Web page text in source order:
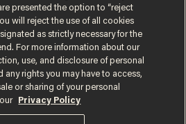
Privacy Notice
Information
presented the option to “reject
will reject the use of all cookies
as strictly necessary for the
For more information about our
use, and disclosure of personal
any rights you may have to access,
or sharing of your personal
Privacy Policy